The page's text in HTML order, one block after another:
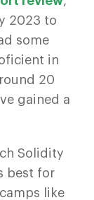
2023 to
some
in
20
gained a
Solidity
best for
like